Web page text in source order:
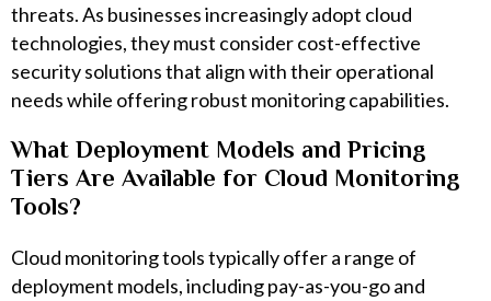
threats. As businesses increasingly adopt cloud
technologies, they must consider cost-effective
security solutions that align with their operational
needs while offering robust monitoring capabilities.
What Deployment Models and Pricing
Tiers Are Available for Cloud Monitoring
Tools?
Cloud monitoring tools typically offer a range of
deployment models, including pay-as-you-go and